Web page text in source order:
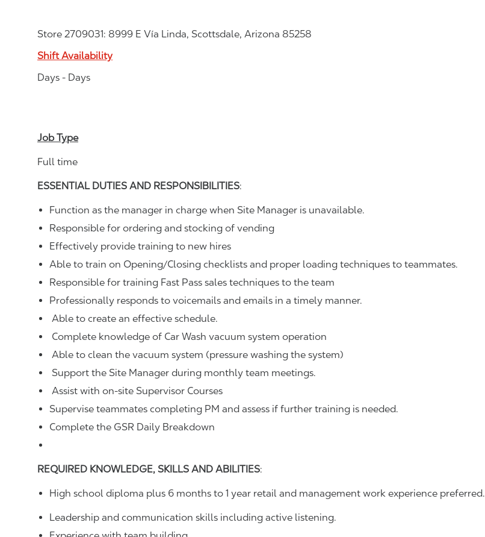
Store 2709031: 8999 E Vía Linda, Scottsdale, Arizona 85258
Shift Availability
Days - Days
Job Type
Full time
ESSENTIAL DUTIES AND RESPONSIBILITIES:
Function as the manager in charge when Site Manager is unavailable.
Responsible for ordering and stocking of vending
Effectively provide training to new hires
Able to train on Opening/Closing checklists and proper loading techniques to teammates.
Responsible for training Fast Pass sales techniques to the team
Professionally responds to voicemails and emails in a timely manner.
Able to create an effective schedule.
Complete knowledge of Car Wash vacuum system operation
Able to clean the vacuum system (pressure washing the system)
Support the Site Manager during monthly team meetings.
Assist with on-site Supervisor Courses
Supervise teammates completing PM and assess if further training is needed.
Complete the GSR Daily Breakdown
REQUIRED KNOWLEDGE, SKILLS AND ABILITIES:
High school diploma plus 6 months to 1 year retail and management work experience preferred.
Leadership and communication skills including active listening.